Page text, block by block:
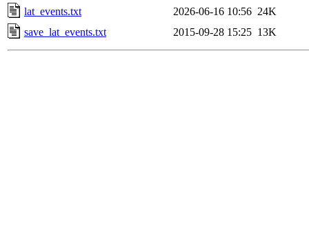
lat_events.txt
2026-06-16 10:56 24K
save_lat_events.txt
2015-09-28 15:25 13K